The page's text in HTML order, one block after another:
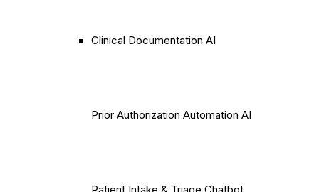
Clinical Documentation AI
Prior Authorization Automation AI